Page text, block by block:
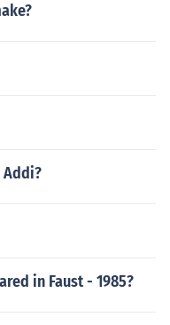
in Faust - 1985?